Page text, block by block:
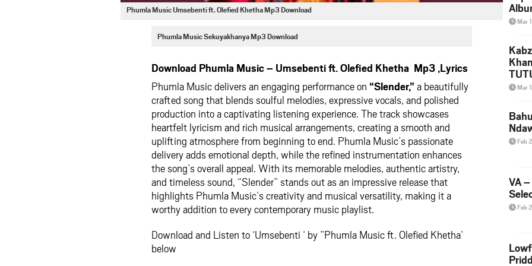
Phumla Music Umsebenti ft. Olefied Khetha Mp3 Download
Phumla Music Sekuyakhanya Mp3 Download
Download Phumla Music – Umsebenti ft. Olefied Khetha Mp3 ,Lyrics
Phumla Music delivers an engaging performance on “Slender,” a beautifully
crafted song that blends soulful melodies, expressive vocals, and polished
production into a captivating listening experience. The track showcases
heartfelt lyricism and rich musical arrangements, creating a smooth and
uplifting atmosphere from beginning to end. Phumla Music’s passionate
delivery adds emotional depth, while the refined instrumentation enhances
the song’s overall appeal. With its memorable melodies, authentic artistry,
and timeless sound, “Slender” stands out as an impressive release that
highlights Phumla Music’s creativity and musical versatility, making it a
worthy addition to every contemporary music playlist.
Download and Listen to ‘Umsebenti ‘ by ”Phumla Music ft. Olefied Khetha’
below
Mar
Mar
Feb
VA
Feb